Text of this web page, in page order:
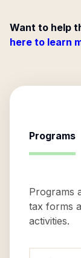
Want to help
here to learn
Programs
Programs
tax forms
activities.